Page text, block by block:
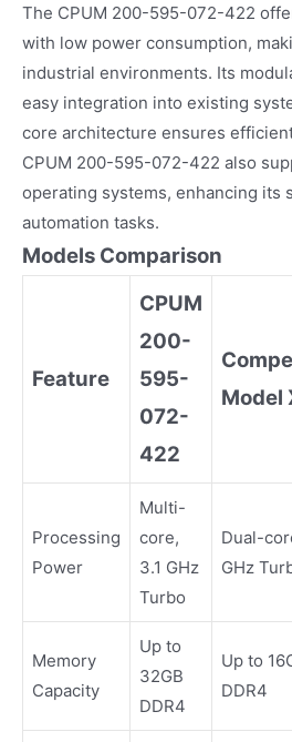
The CPUM 200-595-072-422
with low power consumption,
industrial environments. Its
easy integration into existing
core architecture ensures
CPUM 200-595-072-422 also
operating systems, enhancing its
automation tasks.
Models Comparison
Feature
CPUM
200-
595-
072-
422
Model
Processing
Power
Multi-
core,
3.1 GHz
Turbo
Dual-
GHz
Memory
Capacity
Up to
32GB
DDR4
Up to
DDR4